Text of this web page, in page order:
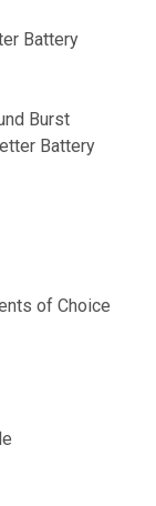
Battery
Burst
Battery
of Choice